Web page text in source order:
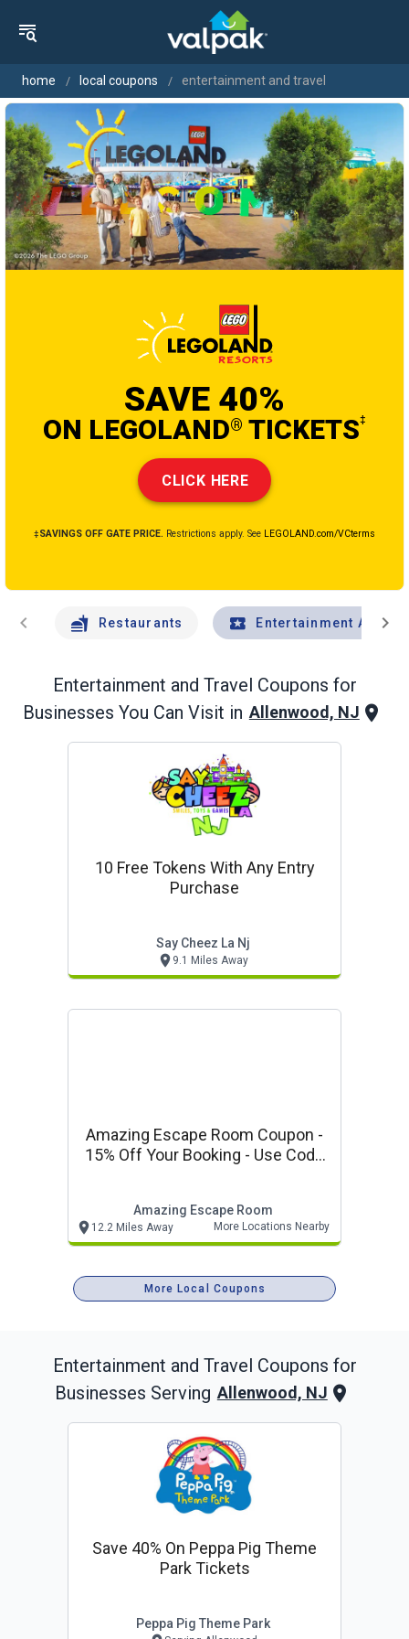
home local coupons entertainment and travel
SAVE 40%
ON LEGOLAND® TICKETS‡
CLICK HERE
‡SAVINGS OFF GATE PRICE. Restrictions apply. See LEGOLAND.com/VCterms
chevron_left Restaurants Entertainment Andchevron_right
Entertainment and Travel Coupons for
Businesses You Can Visit in Allenwood, NJ
10 Free Tokens With Any Entry
Purchase
Say Cheez La Nj
9.1 Miles Away
Amazing Escape Room Coupon -
15% Off Your Booking - Use Code
Amazing Escape Room
12.2 Miles Away More Locations Nearby
More Local Coupons
Entertainment and Travel Coupons for
Businesses Serving Allenwood, NJ
Save 40% On Peppa Pig Theme
Park Tickets
Peppa Pig Theme Park